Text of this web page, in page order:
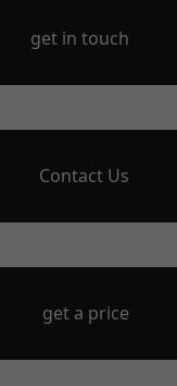
get in touch
Contact Us
get a price